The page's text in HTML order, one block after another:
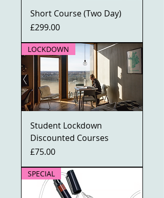
Short Course (Two Day)
Price
£299.00
LOCKDOWN
Student Lockdown
Discounted Courses
Price
£75.00
SPECIAL